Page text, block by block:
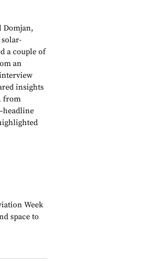
Domjan,
a couple of
an
insights
from
Week
space to